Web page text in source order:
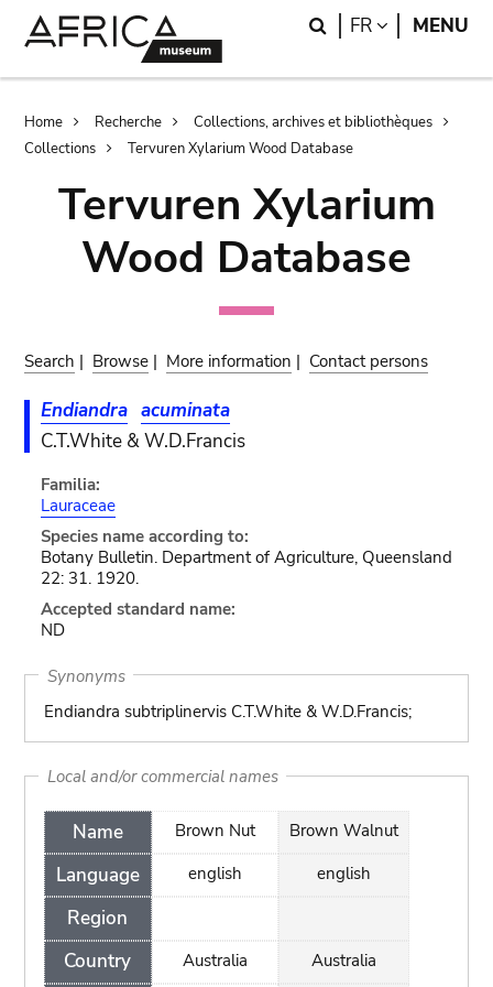
Search
FR LANGUAGE
MENU
Breadcrumb
Home Recherche
Collections, archives et bibliothèques
Collections
Tervuren Xylarium Wood Database
Tervuren Xylarium
Wood Database
Search | Browse | More information | Contact persons
Endiandra acuminata
C.T.White & W.D.Francis
Familia:
Lauraceae
Species name according to:
Botany Bulletin. Department of Agriculture, Queensland
22: 31. 1920.
Accepted standard name:
ND
Synonyms
Endiandra subtriplinervis C.T.White & W.D.Francis;
Local and/or commercial names
Name
Language
Region
Country
Brown Nut
english
Australia
Brown Walnut
english
Australia